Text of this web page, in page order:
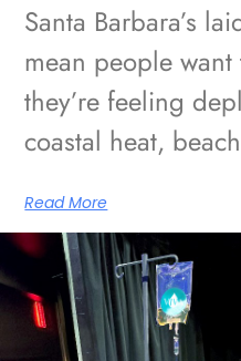
Santa Barbara’s
mean people
they’re feeling
coastal heat,
Read More